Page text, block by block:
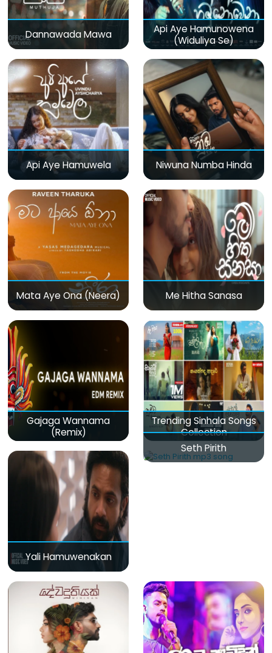
Dannawada Mawa
Api Aye Hamunowena
(Widuliya Se)
Api Aye Hamuwela Niwuna Numba Hinda
Mata Aye Ona (Neera) Me Hitha Sanasa
Gajaga Wannama
(Remix)
Trending Sinhala Songs
Collection
Yali Hamuwenakan
Seth Pirith